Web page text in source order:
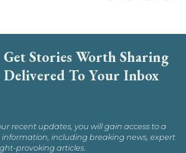
Get Stories Worth Sharing
Delivered To Your Inbox
recent updates, you will gain access to a
including breaking news, expert
provoking articles.